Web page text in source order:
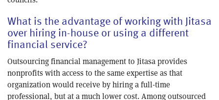
What is the advantage of working with Jitasa
over hiring in-house or using a different
financial service?
Outsourcing financial management to Jitasa provides
nonprofits with access to the same expertise as that
organization would receive by hiring a full-time
professional, but at a much lower cost. Among outsourced